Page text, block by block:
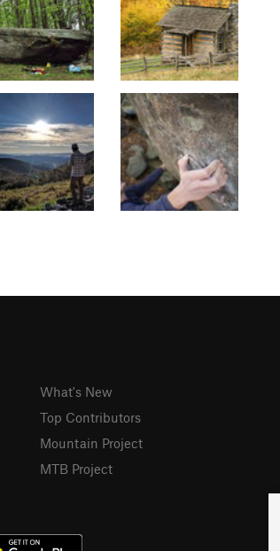
What's New
Top Contributors
Mountain Project
MTB Project